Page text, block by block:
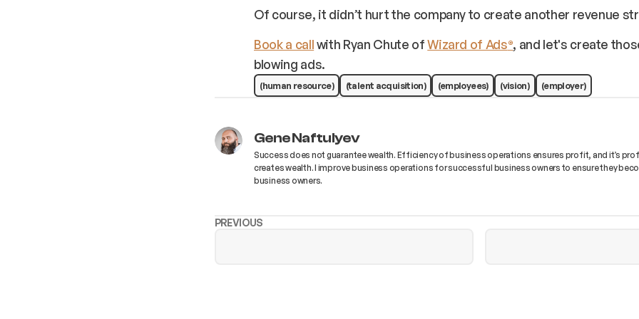
Of course, it didn’t hurt the company to create another revenue
Book a callwith Ryan Chute ofWizard of Ads®, and let's create
blowing ads.
(human resource) (talent acquisition) (employees) (vision) (employer)
Gene Naftulyev
Success does not guarantee wealth. Efficiency of business operations ensures profit, and it’s
creates wealth. I improve business operations for successful business owners to ensure they
business owners.
PREVIOUS